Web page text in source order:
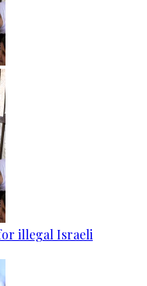
illegal Israeli